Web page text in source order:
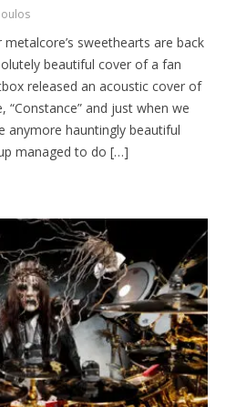
sweethearts are back
beautiful cover of a fan
released an acoustic cover of
“Constance” and just when we
anymore hauntingly beautiful
managed to do […]